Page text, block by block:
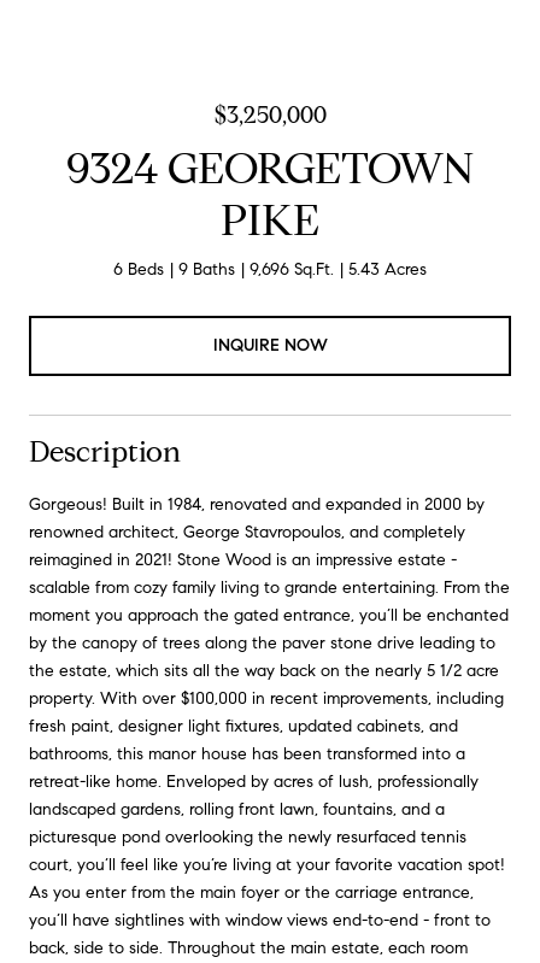
$3,250,000
9324 GEORGETOWN
PIKE
6 Beds 9 Baths 9,696 Sq.Ft. 5.43 Acres
INQUIRE NOW
Description
Gorgeous! Built in 1984, renovated and expanded in 2000 by
renowned architect, George Stavropoulos, and completely
reimagined in 2021! Stone Wood is an impressive estate -
scalable from cozy family living to grande entertaining. From the
moment you approach the gated entrance, you’ll be enchanted
by the canopy of trees along the paver stone drive leading to
the estate, which sits all the way back on the nearly 5 1/2 acre
property. With over $100,000 in recent improvements, including
fresh paint, designer light fixtures, updated cabinets, and
bathrooms, this manor house has been transformed into a
retreat-like home. Enveloped by acres of lush, professionally
landscaped gardens, rolling front lawn, fountains, and a
picturesque pond overlooking the newly resurfaced tennis
court, you’ll feel like you’re living at your favorite vacation spot!
As you enter from the main foyer or the carriage entrance,
you’ll have sightlines with window views end-to-end - front to
back, side to side. Throughout the main estate, each room